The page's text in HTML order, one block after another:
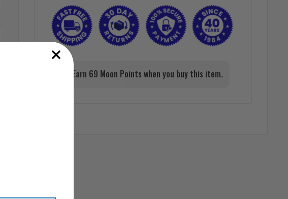
Earn 69 Moon Points when you buy this item.